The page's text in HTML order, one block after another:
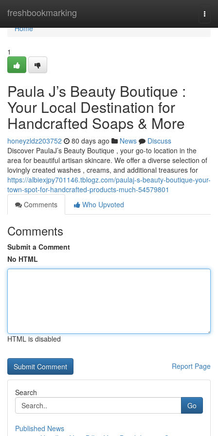
freshbookmarking
Home
Home
1
Paula J’s Beauty Boutique :
Your Local Destination for
Handcrafted Soaps & More
honeyzldz203752 80 days ago News
Discuss
Discover PaulaJ’s Beauty Boutique , your go-to location in the
area for beautiful artisan skincare. We offer a diverse selection of
lovingly created washes , creams, and additional treasures for
https://albiexjpy701146.tblogz.com/paulaj-s-beauty-boutique-your-
town-spot-for-handcrafted-products-much-54579801
Comments
Who Upvoted
Comments
Submit a Comment
No HTML
HTML is disabled
Report Page
Search
Go
Published News